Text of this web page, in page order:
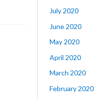
July 2020
June 2020
May 2020
April 2020
March 2020
February 2020